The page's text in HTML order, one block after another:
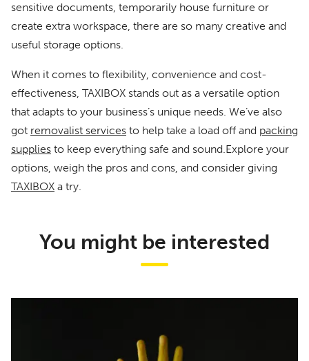
sensitive documents, temporarily house furniture or
create extra workspace, there are so many creative and
useful storage options.
When it comes to flexibility, convenience and cost-
effectiveness, TAXIBOX stands out as a versatile option
that adapts to your business’s unique needs. We’ve also
got removalist services to help take a load off and packing
supplies to keep everything safe and sound.Explore your
options, weigh the pros and cons, and consider giving
TAXIBOX a try.
You might be interested